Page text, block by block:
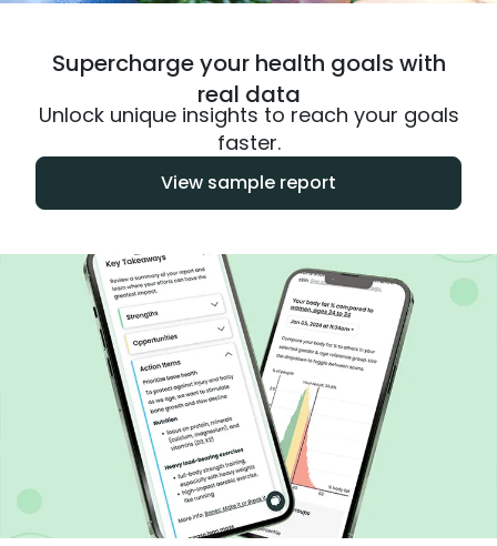
Supercharge your health goals with
real data
Unlock unique insights to reach your goals
faster.
View sample report